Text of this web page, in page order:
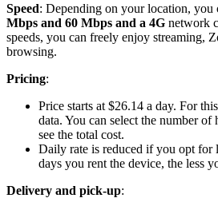
Speed: Depending on your location, you
Mbps and 60 Mbps and a 4G network
speeds, you can freely enjoy streaming,
browsing.
Pricing:
Price starts at $26.14 a day. For
data. You can select the number
see the total cost.
Daily rate is reduced if you opt for
days you rent the device, the less
Delivery and pick-up: